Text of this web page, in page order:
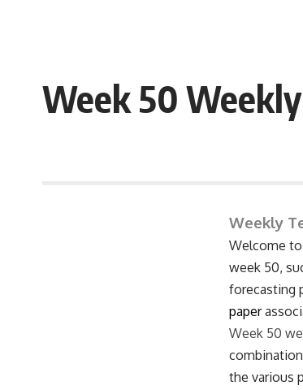
Week 50
Weekly
Welcome
week 50,
forecasting
paper
Week 50
the various